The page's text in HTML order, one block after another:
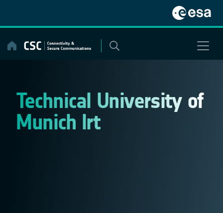
content
Technical University of
Munich lrt